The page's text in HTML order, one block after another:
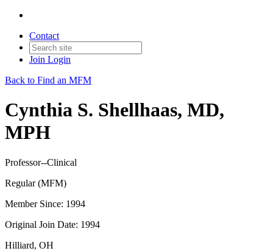
Contact
Join Login
Back to Find an MFM
Cynthia S. Shellhaas, MD,
MPH
Professor--Clinical
Regular (MFM)
Member Since: 1994
Original Join Date: 1994
Hilliard, OH